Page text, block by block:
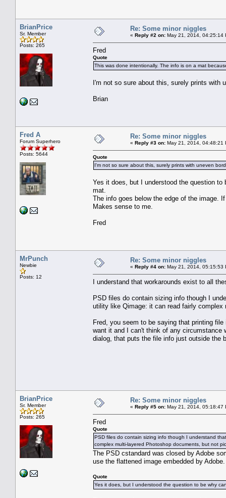
BrianPrice
Sr. Member
Posts: 265
Re: Some minor niggles
« Reply #2 on: May 21, 2014, 04:25:14
Fred
Quote
This was done intentionally. The info is on a mat
I'm not so sure about this, surely prints with
Brian
Fred A
Forum Superhero
Posts: 5644
Re: Some minor niggles
« Reply #3 on: May 21, 2014, 04:48:21
Quote
I'm not so sure about this, surely prints with uneven
Yes it does, but I understood the question
mat.
The info goes below the edge of the image.
Makes sense to me.
Fred
MrPunch
Newbie
Posts: 12
Re: Some minor niggles
« Reply #4 on: May 21, 2014, 05:15:53
I understand that workarounds exist to all
PSD files do contain sizing info though I
utility like Qimage: it can read fairly
Fred, you seem to be saying that printing
want it and I can't think of any circumstance
dialog, that puts the file info just outside the
BrianPrice
Sr. Member
Posts: 265
Re: Some minor niggles
« Reply #5 on: May 21, 2014, 05:18:47
Fred
Quote
PSD files do contain sizing info though I understand
complex multi-layered Photoshop documents, but not
The PSD cstandard was closed by Adobe
use the flattened image embedded by
Quote
Yes it does, but I understood the question to be why